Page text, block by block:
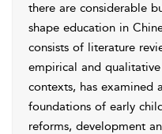
there are considerable
shape education in
consists of literature
empirical and
contexts, has examined
foundations of early
reforms, development